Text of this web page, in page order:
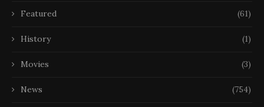
Featured (61)
History (1)
Movies (3)
News (754)